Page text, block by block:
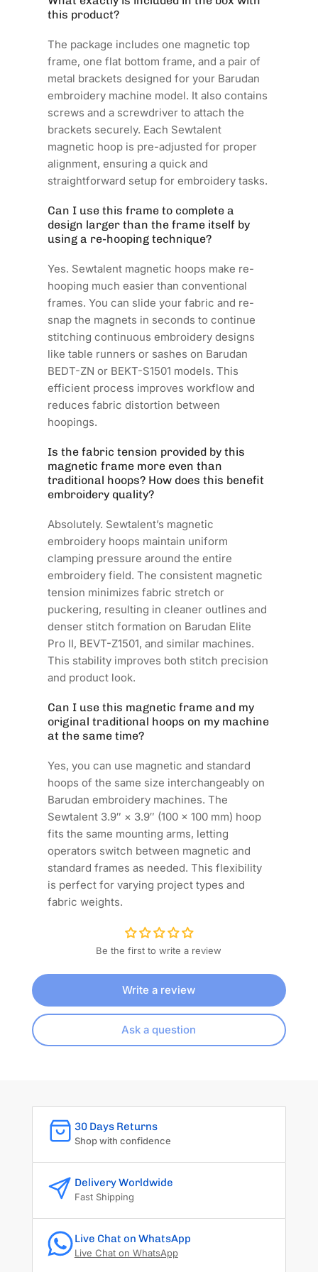
this product?
The package includes one magnetic top
frame, one flat bottom frame, and a pair of
metal brackets designed for your Barudan
embroidery machine model. It also contains
screws and a screwdriver to attach the
brackets securely. Each Sewtalent
magnetic hoop is pre-adjusted for proper
alignment, ensuring a quick and
straightforward setup for embroidery tasks.
Can I use this frame to complete a
design larger than the frame itself by
using a re-hooping technique?
Yes. Sewtalent magnetic hoops make re-
hooping much easier than conventional
frames. You can slide your fabric and re-
snap the magnets in seconds to continue
stitching continuous embroidery designs
like table runners or sashes on Barudan
BEDT-ZN or BEKT-S1501 models. This
efficient process improves workflow and
reduces fabric distortion between
hoopings.
Is the fabric tension provided by this
magnetic frame more even than
traditional hoops? How does this benefit
embroidery quality?
Absolutely. Sewtalent’s magnetic
embroidery hoops maintain uniform
clamping pressure around the entire
embroidery field. The consistent magnetic
tension minimizes fabric stretch or
puckering, resulting in cleaner outlines and
denser stitch formation on Barudan Elite
Pro II, BEVT-Z1501, and similar machines.
This stability improves both stitch precision
and product look.
Can I use this magnetic frame and my
original traditional hoops on my machine
at the same time?
Yes, you can use magnetic and standard
hoops of the same size interchangeably on
Barudan embroidery machines. The
Sewtalent 3.9″ × 3.9″ (100 × 100 mm) hoop
fits the same mounting arms, letting
operators switch between magnetic and
standard frames as needed. This flexibility
is perfect for varying project types and
fabric weights.
Be the first to write a review
Write a review
Ask a question
30 Days Returns
Shop with confidence
Delivery Worldwide
Fast Shipping
Live Chat on WhatsApp
Live Chat on WhatsApp